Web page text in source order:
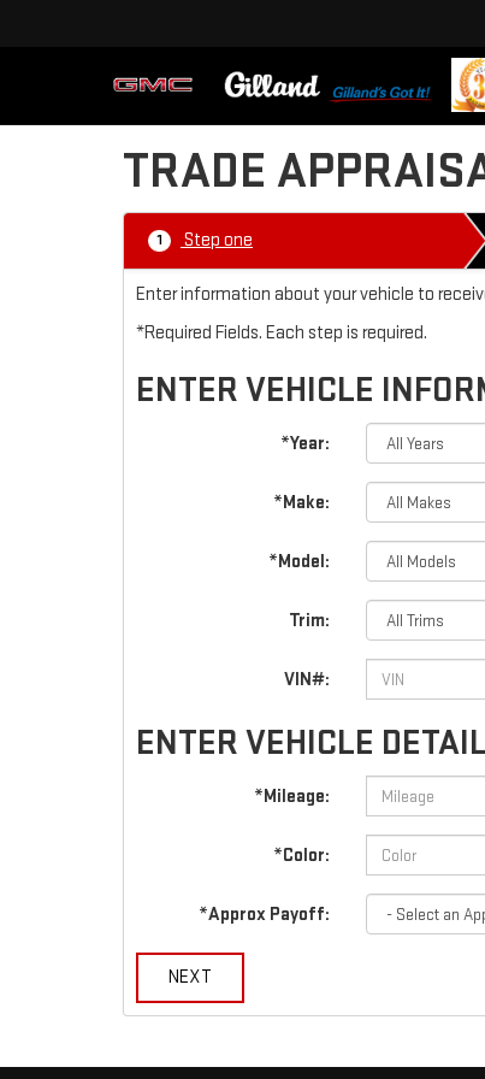
TRADE
1 Step one
Enter information about your vehicle to
*Required Fields. Each step is required.
ENTER VEHICLE
*Year:
*Make:
*Model:
Trim:
VIN#:
ENTER VEHICLE
*Mileage:
*Color:
*Approx Payoff:
NEXT